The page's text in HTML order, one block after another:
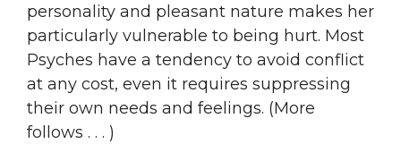
personality and pleasant nature makes her
particularly vulnerable to being hurt. Most
Psyches have a tendency to avoid conflict
at any cost, even it requires suppressing
their own needs and feelings. (More
follows . . . )